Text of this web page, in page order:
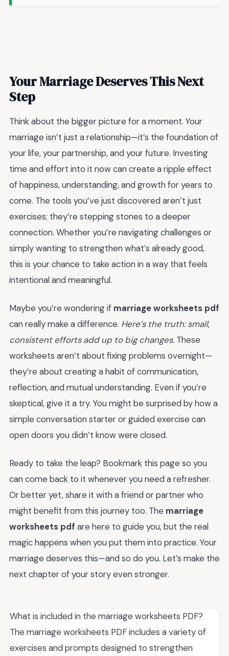
Your Marriage Deserves This Next
Step
Think about the bigger picture for a moment. Your
marriage isn’t just a relationship—it’s the foundation of
your life, your partnership, and your future. Investing
time and effort into it now can create a ripple effect
of happiness, understanding, and growth for years to
come. The tools you’ve just discovered aren’t just
exercises; they’re stepping stones to a deeper
connection. Whether you’re navigating challenges or
simply wanting to strengthen what’s already good,
this is your chance to take action in a way that feels
intentional and meaningful.
Maybe you’re wondering if marriage worksheets pdf
can really make a difference. Here’s the truth: small,
consistent efforts add up to big changes. These
worksheets aren’t about fixing problems overnight—
they’re about creating a habit of communication,
reflection, and mutual understanding. Even if you’re
skeptical, give it a try. You might be surprised by how a
simple conversation starter or guided exercise can
open doors you didn’t know were closed.
Ready to take the leap? Bookmark this page so you
can come back to it whenever you need a refresher.
Or better yet, share it with a friend or partner who
might benefit from this journey too. The marriage
worksheets pdf are here to guide you, but the real
magic happens when you put them into practice. Your
marriage deserves this—and so do you. Let’s make the
next chapter of your story even stronger.
What is included in the marriage worksheets PDF?
The marriage worksheets PDF includes a variety of
exercises and prompts designed to strengthen